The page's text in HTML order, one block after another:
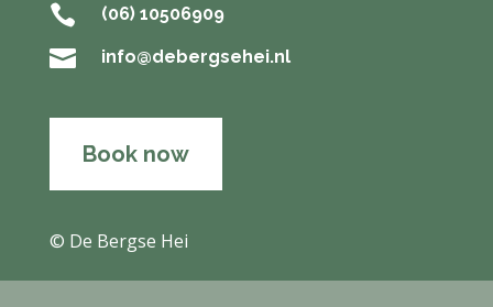
 (06) 10506909
 info@debergsehei.nl
Book now
© De Bergse Hei